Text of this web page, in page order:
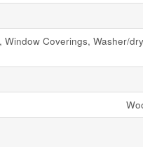
Coverings, Washer/